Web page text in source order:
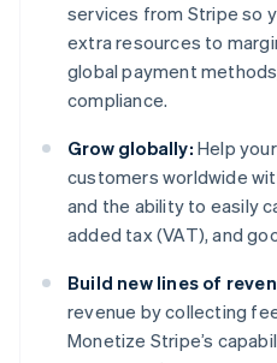
services from Stripe so
extra resources to
global payment
compliance.
Grow globally: Help
customers worldwide
and the ability to easily
added tax (VAT), and
Build new lines of
revenue by collecting
Monetize Stripe’s